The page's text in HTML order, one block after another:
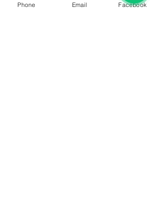
Phone Email Facebook